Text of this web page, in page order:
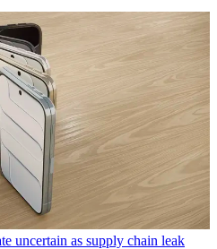
uncertain as supply chain leak